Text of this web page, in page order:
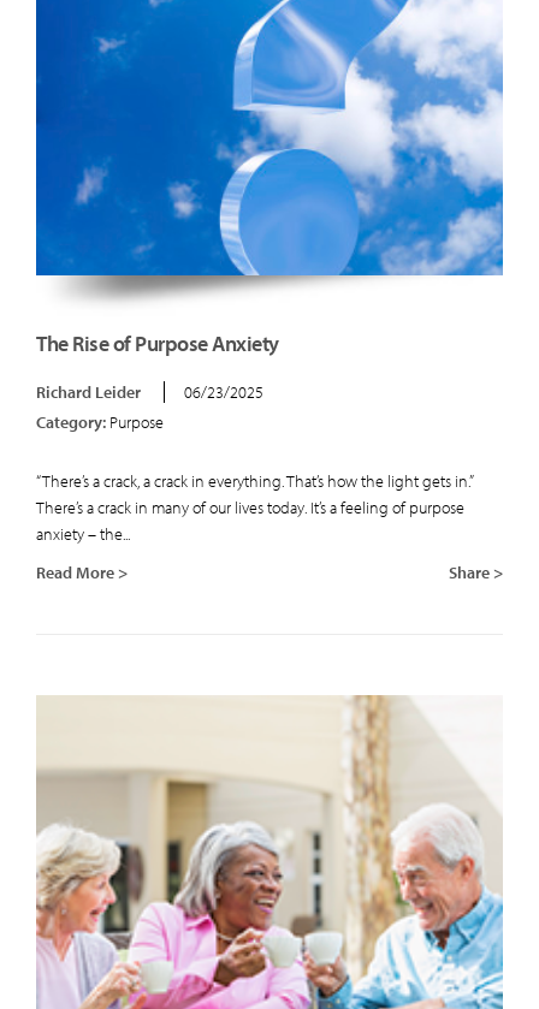
The Rise of Purpose Anxiety
Richard Leider
06/23/2025
Category: Purpose
“There’s a crack, a crack in everything. That’s how the light gets in.”
There’s a crack in many of our lives today. It’s a feeling of purpose
anxiety – the...
Read More >
Share >